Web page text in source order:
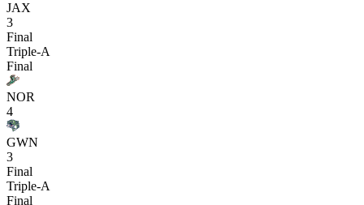
JAX
3
Final
Triple-A
Final
NOR
4
GWN
3
Final
Triple-A
Final